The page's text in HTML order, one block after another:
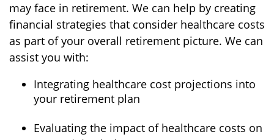
may face in retirement. We can help by creating
financial strategies that consider healthcare costs
as part of your overall retirement picture. We can
assist you with:
Integrating healthcare cost projections into
your retirement plan
Evaluating the impact of healthcare costs on